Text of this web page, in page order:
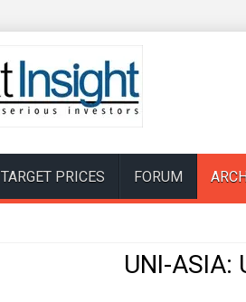
TARGET PRICES FORUM
UNI-